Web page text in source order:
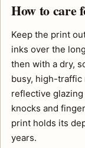
How to care
Keep the print
inks over the
then with a dry,
busy, high-traffic
reflective
knocks and
print holds its
years.